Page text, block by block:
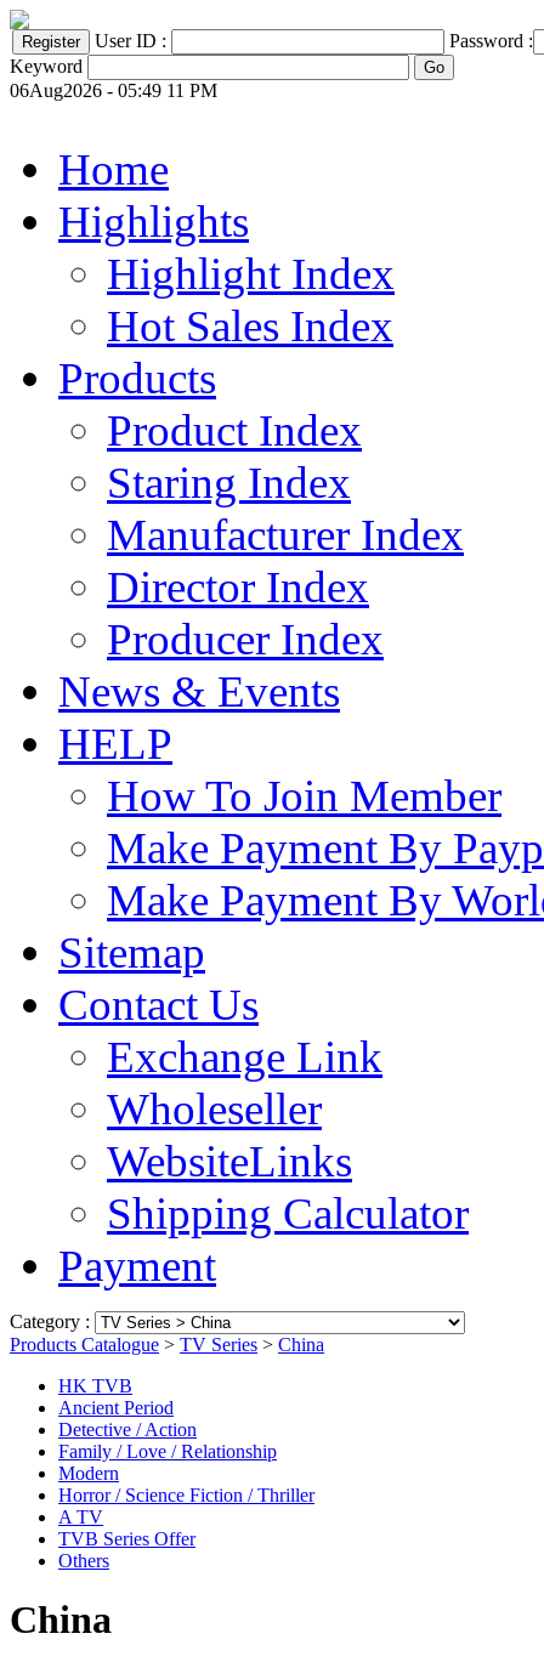
User ID :
Password :
Keyword
06Aug2026 - 05:49 11 PM
Home
Highlights
Highlight Index
Hot Sales Index
Products
Product Index
Staring Index
Manufacturer Index
Director Index
Producer Index
News & Events
HELP
How To Join Member
Make Payment By
Make Payment By
Sitemap
Contact Us
Exchange Link
Wholeseller
WebsiteLinks
Shipping Calculator
Payment
Category :
Products Catalogue > TV Series > China
HK TVB
Ancient Period
Detective / Action
Family / Love / Relationship
Modern
Horror / Science Fiction / Thriller
A TV
TVB Series Offer
Others
China